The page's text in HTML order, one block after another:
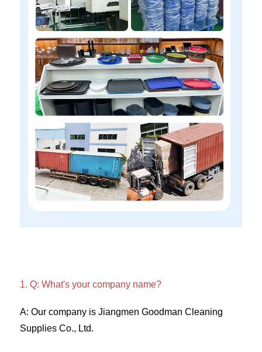
1. Q: What's your company name?
A: Our company is Jiangmen Goodman Cleaning
Supplies Co., Ltd.